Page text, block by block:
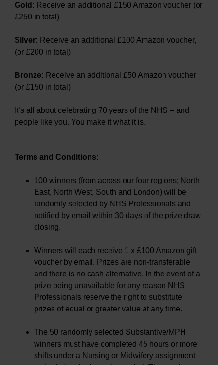
Gold: Receive an additional £150 Amazon voucher (or
£250 in total)
Silver: Receive an additional £100 Amazon voucher,
(or £200 in total)
Bronze: Receive an additional £50 Amazon voucher
(or £150 in total)
It’s all about celebrating 70 years of the NHS – and
people like you. You make it what it is.
Terms and Conditions:
100 winners (from across our four regions; North
East, North West, South and London) will be
randomly selected by NHS Professionals and
notified by email within 30 days of the prize draw
closing.
Winners will each receive 1 x £100 Amazon gift
voucher by email. Prizes are non-transferable
and there is no cash alternative. In the event of a
prize being unavailable for any reason NHS
Professionals reserve the right to substitute
prizes of equal or greater value at any time.
The 50 randomly selected Substantive/MPH
winners must have completed 45 hours or more
shifts under a Nursing or Midwifery assignment